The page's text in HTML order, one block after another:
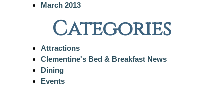
March 2013
Categories
Attractions
Clementine's Bed & Breakfast News
Dining
Events